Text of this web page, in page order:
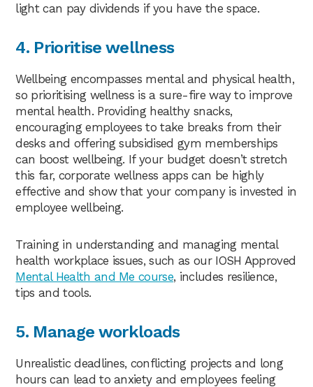
light can pay dividends if you have the space.
4. Prioritise wellness
Wellbeing encompasses mental and physical health,
so prioritising wellness is a sure-fire way to improve
mental health. Providing healthy snacks,
encouraging employees to take breaks from their
desks and offering subsidised gym memberships
can boost wellbeing. If your budget doesn’t stretch
this far, corporate wellness apps can be highly
effective and show that your company is invested in
employee wellbeing.
Training in understanding and managing mental
health workplace issues, such as our IOSH Approved
Mental Health and Me course, includes resilience,
tips and tools.
5. Manage workloads
Unrealistic deadlines, conflicting projects and long
hours can lead to anxiety and employees feeling